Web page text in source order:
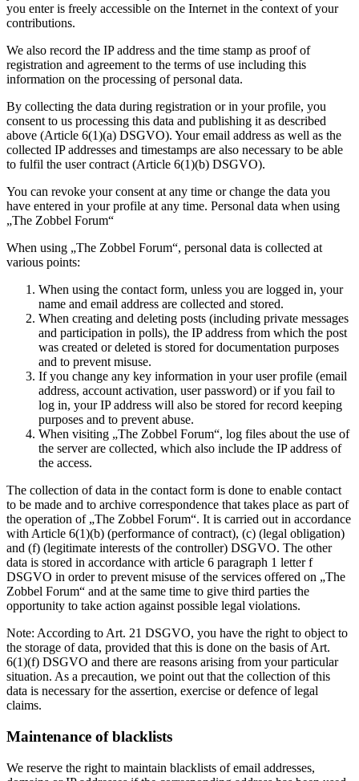
you enter is freely accessible on the Internet in the context of your
contributions.
We also record the IP address and the time stamp as proof of
registration and agreement to the terms of use including this
information on the processing of personal data.
By collecting the data during registration or in your profile, you
consent to us processing this data and publishing it as described
above (Article 6(1)(a) DSGVO). Your email address as well as the
collected IP addresses and timestamps are also necessary to be able
to fulfil the user contract (Article 6(1)(b) DSGVO).
You can revoke your consent at any time or change the data you
have entered in your profile at any time. Personal data when using
„The Zobbel Forum“
When using „The Zobbel Forum“, personal data is collected at
various points:
When using the contact form, unless you are logged in, your
name and email address are collected and stored.
When creating and deleting posts (including private messages
and participation in polls), the IP address from which the post
was created or deleted is stored for documentation purposes
and to prevent misuse.
If you change any key information in your user profile (email
address, account activation, user password) or if you fail to
log in, your IP address will also be stored for record keeping
purposes and to prevent abuse.
When visiting „The Zobbel Forum“, log files about the use of
the server are collected, which also include the IP address of
the access.
The collection of data in the contact form is done to enable contact
to be made and to archive correspondence that takes place as part of
the operation of „The Zobbel Forum“. It is carried out in accordance
with Article 6(1)(b) (performance of contract), (c) (legal obligation)
and (f) (legitimate interests of the controller) DSGVO. The other
data is stored in accordance with article 6 paragraph 1 letter f
DSGVO in order to prevent misuse of the services offered on „The
Zobbel Forum“ and at the same time to give third parties the
opportunity to take action against possible legal violations.
Note: According to Art. 21 DSGVO, you have the right to object to
the storage of data, provided that this is done on the basis of Art.
6(1)(f) DSGVO and there are reasons arising from your particular
situation. As a precaution, we point out that the collection of this
data is necessary for the assertion, exercise or defence of legal
claims.
Maintenance of blacklists
We reserve the right to maintain blacklists of email addresses,